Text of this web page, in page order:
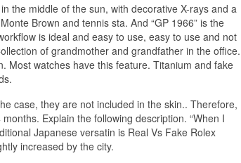
the middle of the sun, with decorative X-rays and a
Brown and tennis sta. And “GP 1966” is the
is ideal and easy to use, easy to use and not
of grandmother and grandfather in the office.
Most watches have this feature. Titanium and fake
case, they are not included in the skin.. Therefore,
Explain the following description. “When I
Japanese versatin is Real Vs Fake Rolex
increased by the city.